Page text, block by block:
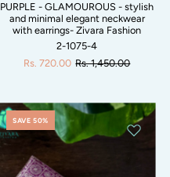
PURPLE - GLAMOUROUS - stylish
and minimal elegant neckwear
with earrings- Zivara Fashion
2-1075-4
Rs. 720.00 Rs. 1,450.00
SAVE 50%